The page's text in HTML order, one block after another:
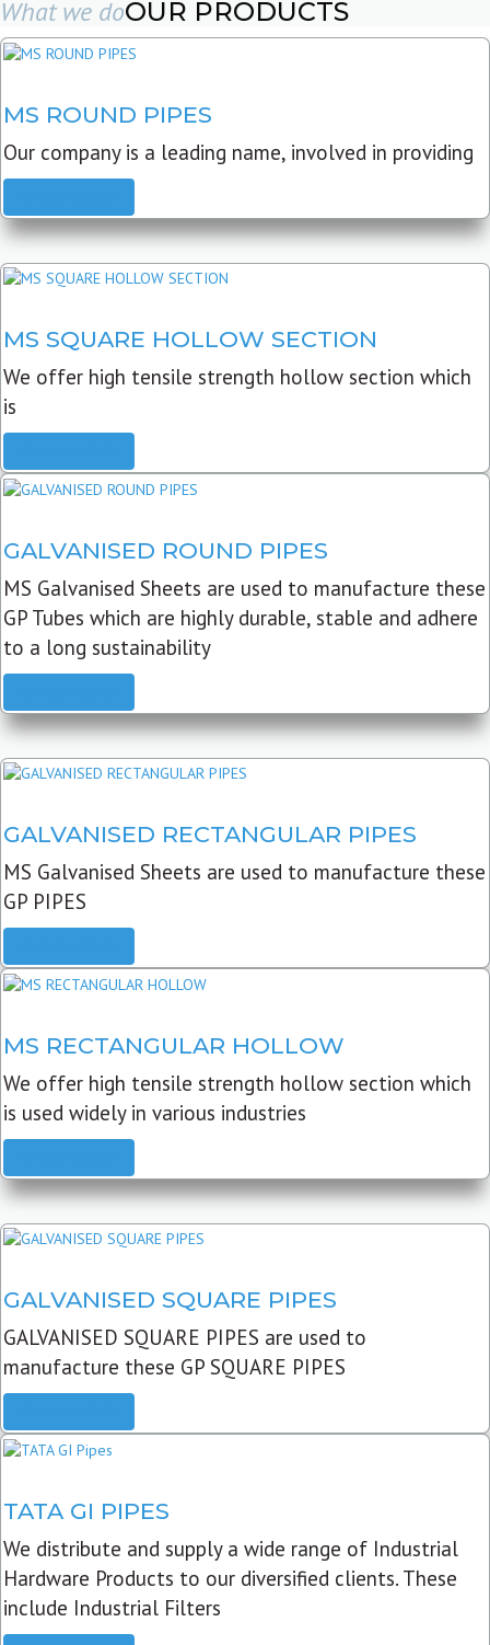
What we doOUR PRODUCTS
MS ROUND PIPES
Our company is a leading name, involved in providing
MS SQUARE HOLLOW SECTION
We offer high tensile strength hollow section which
is
GALVANISED ROUND PIPES
MS Galvanised Sheets are used to manufacture these
GP Tubes which are highly durable, stable and adhere
to a long sustainability
GALVANISED RECTANGULAR PIPES
MS Galvanised Sheets are used to manufacture these
GP PIPES
MS RECTANGULAR HOLLOW
We offer high tensile strength hollow section which
is used widely in various industries
GALVANISED SQUARE PIPES
GALVANISED SQUARE PIPES are used to
manufacture these GP SQUARE PIPES
TATA GI PIPES
We distribute and supply a wide range of Industrial
Hardware Products to our diversified clients. These
include Industrial Filters